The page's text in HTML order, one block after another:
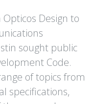
IDEA” SMALL BUSINESS
STORIES
Design to
sought public
Code.
of topics from
specifications,